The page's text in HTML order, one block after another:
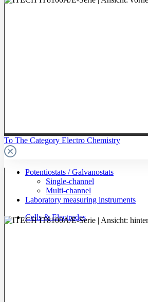
To The Category Electro Chemistry
Potentiostats / Galvanostats
Single-channel
Multi-channel
Laboratory measuring instruments
Cells & Electrodes